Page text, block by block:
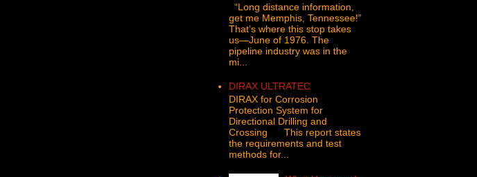
“Long distance information,
get me Memphis, Tennessee!”
That’s where this stop takes
us—June of 1976. The
pipeline industry was in the
mi...
DIRAX ULTRATEC
DIRAX for Corrosion
Protection System for
Directional Drilling and
Crossing This report states
the requirements and test
methods for...